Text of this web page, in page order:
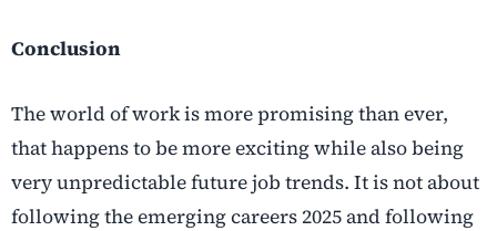
Conclusion
The world of work is more promising than ever,
that happens to be more exciting while also being
very unpredictable future job trends. It is not about
following the emerging careers 2025 and following